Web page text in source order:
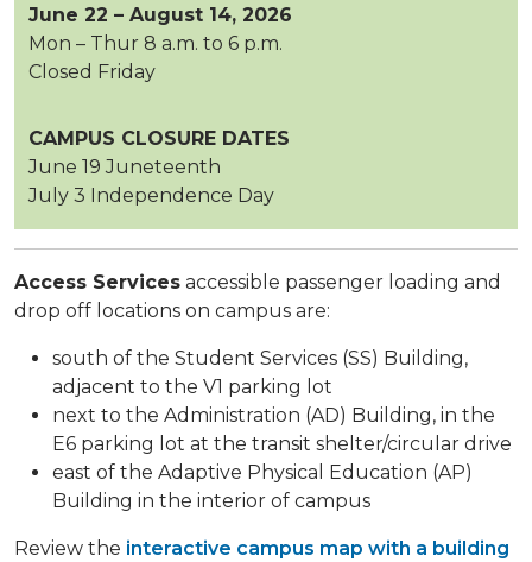
June 22 – August 14, 2026
Mon – Thur 8 a.m. to 6 p.m.
Closed Friday
CAMPUS CLOSURE DATES
June 19 Juneteenth
July 3 Independence Day
Access Services accessible passenger loading and
drop off locations on campus are:
south of the Student Services (SS) Building,
adjacent to the V1 parking lot
next to the Administration (AD) Building, in the
E6 parking lot at the transit shelter/circular drive
east of the Adaptive Physical Education (AP)
Building in the interior of campus
Review the interactive campus map with a building